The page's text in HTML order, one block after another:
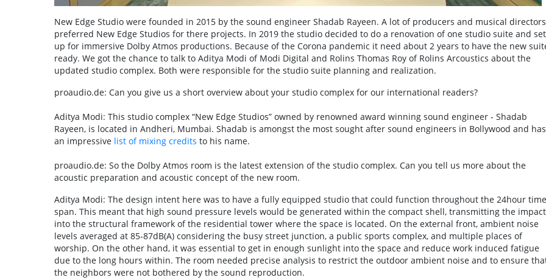
New Edge Studio were founded in 2015 by the sound engineer Shadab Rayeen. A lot of producers and musical directors
preferred New Edge Studios for there projects. In 2019 the studio decided to do a renovation of one studio suite and
up for immersive Dolby Atmos productions. Because of the Corona pandemic it need about 2 years to have the new
ready. We got the chance to talk to Aditya Modi of Modi Digital and Rolins Thomas Roy of Rolins Arcoustics about the
updated studio complex. Both were responsible for the studio suite planning and realization.
proaudio.de: Can you give us a short overview about your studio complex for our international readers?
Aditya Modi: This studio complex “New Edge Studios” owned by renowned award winning sound engineer - Shadab
Rayeen, is located in Andheri, Mumbai. Shadab is amongst the most sought after sound engineers in Bollywood and has
an impressive list of mixing credits to his name.
proaudio.de: So the Dolby Atmos room is the latest extension of the studio complex. Can you tell us more about the
acoustic preparation and acoustic concept of the new room.
Aditya Modi: The design intent here was to have a fully equipped studio that could function throughout the 24hour time
span. This meant that high sound pressure levels would be generated within the compact shell, transmitting the impact
into the structural framework of the residential tower where the space is located. On the external front, ambient noise
levels averaged at 85-87dB(A) considering the busy street junction, a public sports complex, and multiple places of
worship. On the other hand, it was essential to get in enough sunlight into the space and reduce work induced fatigue
due to the long hours within. The room needed precise analysis to restrict the outdoor ambient noise and to ensure
the neighbors were not bothered by the sound reproduction.